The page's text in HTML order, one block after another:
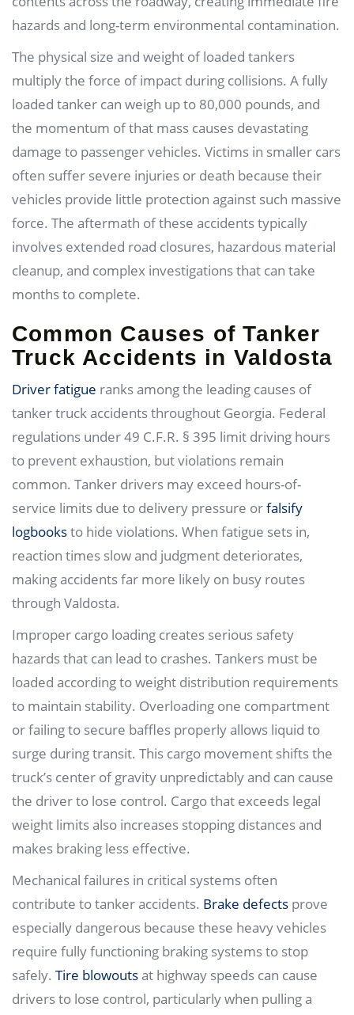
hazards and long-term environmental contamination.
The physical size and weight of loaded tankers
multiply the force of impact during collisions. A fully
loaded tanker can weigh up to 80,000 pounds, and
the momentum of that mass causes devastating
damage to passenger vehicles. Victims in smaller cars
often suffer severe injuries or death because their
vehicles provide little protection against such massive
force. The aftermath of these accidents typically
involves extended road closures, hazardous material
cleanup, and complex investigations that can take
months to complete.
Common Causes of Tanker
Truck Accidents in Valdosta
Driver fatigue ranks among the leading causes of
tanker truck accidents throughout Georgia. Federal
regulations under 49 C.F.R. § 395 limit driving hours
to prevent exhaustion, but violations remain
common. Tanker drivers may exceed hours-of-
service limits due to delivery pressure orfalsify
logbooksto hide violations. When fatigue sets in,
reaction times slow and judgment deteriorates,
making accidents far more likely on busy routes
through Valdosta.
Improper cargo loading creates serious safety
hazards that can lead to crashes. Tankers must be
loaded according to weight distribution requirements
to maintain stability. Overloading one compartment
or failing to secure baffles properly allows liquid to
surge during transit. This cargo movement shifts the
truck’s center of gravity unpredictably and can cause
the driver to lose control. Cargo that exceeds legal
weight limits also increases stopping distances and
makes braking less effective.
Mechanical failures in critical systems often
contribute to tanker accidents. Brake defects prove
especially dangerous because these heavy vehicles
require fully functioning braking systems to stop
safely. Tire blowoutsat highway speeds can cause
drivers to lose control, particularly when pulling a